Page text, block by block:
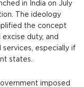
in India on July
The ideology
the concept
duty, and
especially if
states.
imposed